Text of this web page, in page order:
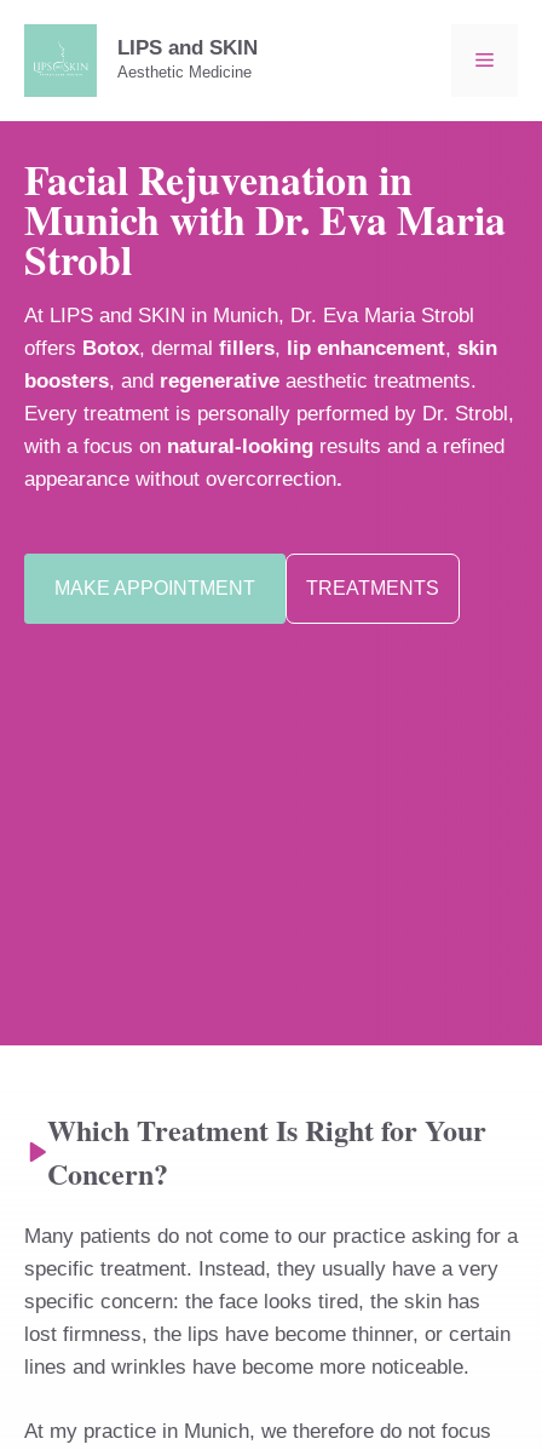
content
LIPS and SKIN
Aesthetic Medicine
Facial Rejuvenation in
Munich with Dr. Eva Maria
Strobl
At LIPS and SKIN in Munich, Dr. Eva Maria Strobl
offers Botox, dermal fillers, lip enhancement, skin
boosters, and regenerative aesthetic treatments.
Every treatment is personally performed by Dr. Strobl,
with a focus on natural-looking results and a refined
appearance without overcorrection.
MAKE APPOINTMENT TREATMENTS
Which Treatment Is Right for Your
Concern?
Many patients do not come to our practice asking for a
specific treatment. Instead, they usually have a very
specific concern: the face looks tired, the skin has
lost firmness, the lips have become thinner, or certain
lines and wrinkles have become more noticeable.
At my practice in Munich, we therefore do not focus